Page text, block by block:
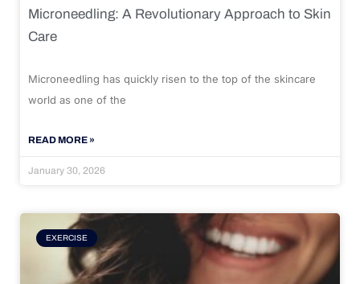
Microneedling: A Revolutionary Approach to Skin
Care
Microneedling has quickly risen to the top of the skincare
world as one of the
READ MORE »
January 30, 2026
EXERCISE